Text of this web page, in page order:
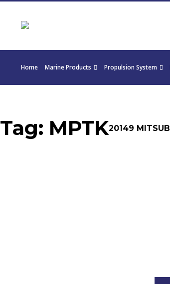
Home Marine Products Propulsion System
Tag: MPTK20149